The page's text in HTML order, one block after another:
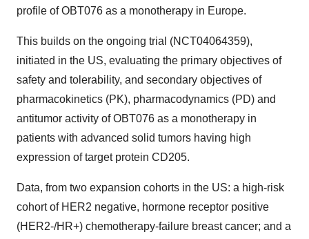
profile of OBT076 as a monotherapy in Europe.
This builds on the ongoing trial (NCT04064359),
initiated in the US, evaluating the primary objectives of
safety and tolerability, and secondary objectives of
pharmacokinetics (PK), pharmacodynamics (PD) and
antitumor activity of OBT076 as a monotherapy in
patients with advanced solid tumors having high
expression of target protein CD205.
Data, from two expansion cohorts in the US: a high-risk
cohort of HER2 negative, hormone receptor positive
(HER2-/HR+) chemotherapy-failure breast cancer; and a